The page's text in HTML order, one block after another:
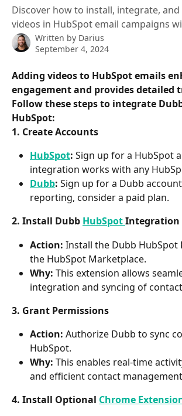
Discover how to install, integrate,
videos in HubSpot email campaigns
Written by Darius
September 4, 2024
Adding videos to HubSpot emails
engagement and provides detailed
Follow these steps to integrate
HubSpot:
1. Create Accounts
HubSpot: Sign up for a HubSpot
integration works with any
Dubb: Sign up for a Dubb
reporting, consider a paid plan.
2. Install Dubb HubSpot Integration
Action: Install the Dubb HubSpot
the HubSpot Marketplace.
Why: This extension allows
integration and syncing of
3. Grant Permissions
Action: Authorize Dubb to sync
HubSpot.
Why: This enables real-time
and efficient contact
4. Install Optional Chrome